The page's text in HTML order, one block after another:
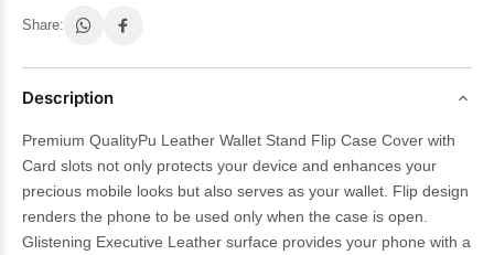
Share:
Description
Premium QualityPu Leather Wallet Stand Flip Case Cover with
Card slots not only protects your device and enhances your
precious mobile looks but also serves as your wallet. Flip design
renders the phone to be used only when the case is open.
Glistening Executive Leather surface provides your phone with a